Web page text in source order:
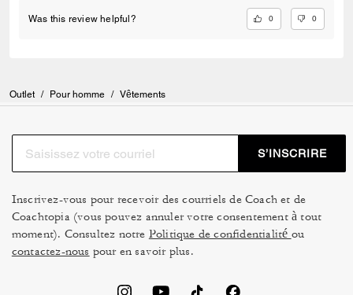
Was this review helpful? 0 0
Outlet / Pour homme / Vêtements
S’INSCRIRE
Inscrivez-vous pour recevoir des courriels de Coach et de
Coachtopia (vous pouvez annuler votre consentement à tout
moment). Consultez notre Politique de confidentialité ou
contactez-nous pour en savoir plus.